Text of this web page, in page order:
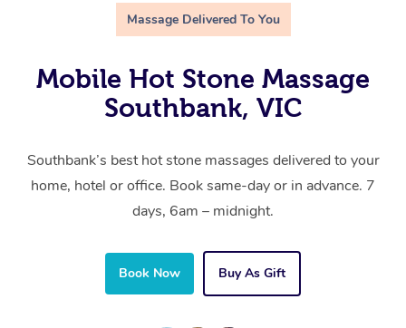
Massage Delivered To You
Mobile Hot Stone Massage
Southbank, VIC
Southbank’s best hot stone massages delivered to your
home, hotel or office. Book same-day or in advance. 7
days, 6am – midnight.
Book Now Buy As Gift